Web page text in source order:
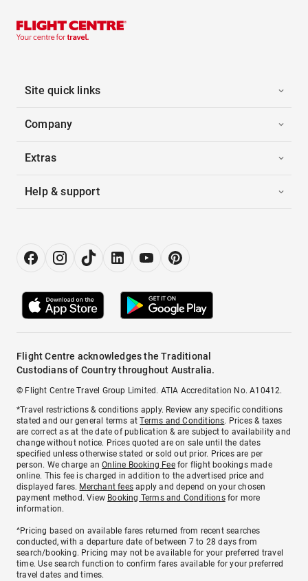
Site quick links
Company
Extras
Help & support
Flight Centre acknowledges the Traditional
Custodians of Country throughout Australia.
© Flight Centre Travel Group Limited. ATIA Accreditation No. A10412.
*Travel restrictions & conditions apply. Review any specific conditions
stated and our general terms atTerms and Conditions. Prices & taxes
are correct as at the date of publication & are subject to availability and
change without notice. Prices quoted are on sale until the dates
specified unless otherwise stated or sold out prior. Prices are per
person. We charge anOnline Booking Feefor flight bookings made
online. This fee is charged in addition to the advertised price and
displayed fares. Merchant fees apply and depend on your chosen
payment method. View Booking Terms and Conditionsfor more
information.
^Pricing based on available fares returned from recent searches
conducted, with a departure date of between 7 to 28 days from
search/booking. Pricing may not be available for your preferred travel
time. Use search function to confirm fares available for your preferred
travel dates and times.